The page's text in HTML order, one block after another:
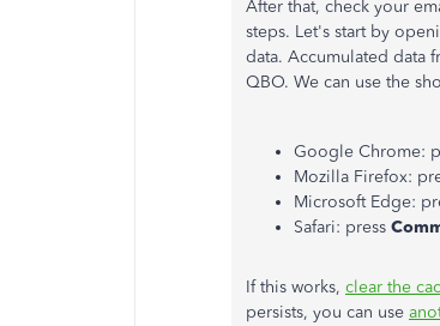
After that, check your
steps. Let's start by
data. Accumulated data
QBO. We can use the
Google Chrome:
Mozilla Firefox:
Microsoft Edge:
Safari: press
If this works, clear the
persists, you can use